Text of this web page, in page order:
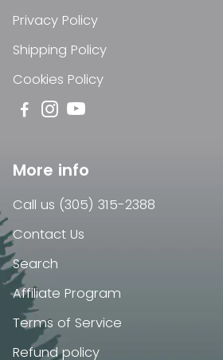
Privacy Policy
Shipping Policy
Cookies Policy
More info
Call us (305) 315-2388
Contact Us
Search
Affiliate Program
Terms of Service
Refund policy